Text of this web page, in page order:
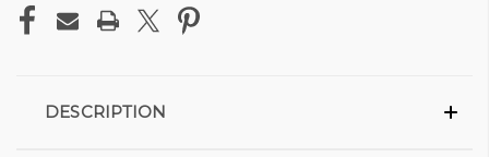
DESCRIPTION